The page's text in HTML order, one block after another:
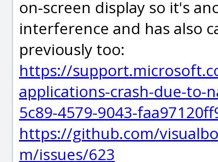
on-screen display so it's
interference and has also
previously too:
https://
applications-crash-due-to-
5c89-4579-9043-
https://github.com/
m/issues/623